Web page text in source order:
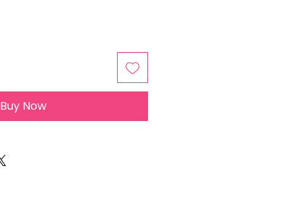
Buy Now